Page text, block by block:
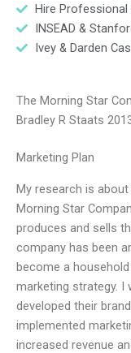
Hire Professional
INSEAD &
Ivey & Darden
The Morning Star
Bradley R Staats
Marketing Plan
My research is
Morning Star
produces and sells
company has been
become a
marketing strategy. I
developed their
implemented
increased revenue